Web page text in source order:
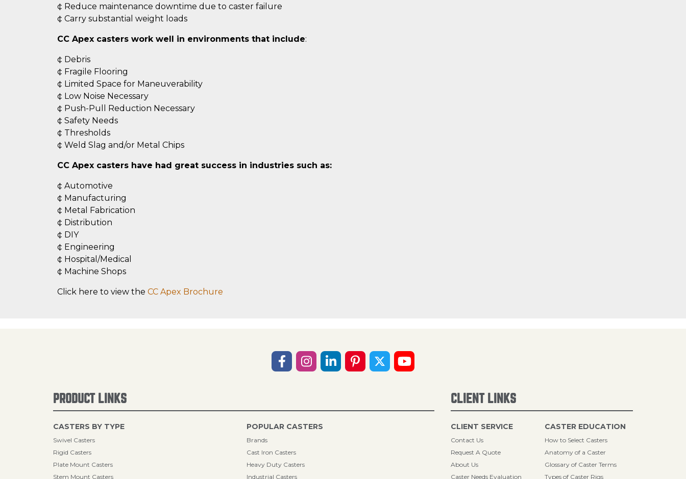
¢ Reduce maintenance downtime due to caster failure
¢ Carry substantial weight loads
CC Apex casters work well in environments that include:
¢ Debris
¢ Fragile Flooring
¢ Limited Space for Maneuverability
¢ Low Noise Necessary
¢ Push-Pull Reduction Necessary
¢ Safety Needs
¢ Thresholds
¢ Weld Slag and/or Metal Chips
CC Apex casters have had great success in industries such as:
¢ Automotive
¢ Manufacturing
¢ Metal Fabrication
¢ Distribution
¢ DIY
¢ Engineering
¢ Hospital/Medical
¢ Machine Shops
Click here to view the CC Apex Brochure
PRODUCT LINKS
CASTERS BY TYPE
Swivel Casters
Rigid Casters
Plate Mount Casters
Stem Mount Casters
POPULAR CASTERS
Brands
Cast Iron Casters
Heavy Duty Casters
Industrial Casters
CLIENT LINKS
CLIENT SERVICE
Contact Us
Request A Quote
About Us
Caster Needs Evaluation
CASTER EDUCATION
How to Select Casters
Anatomy of a Caster
Glossary of Caster Terms
Types of Caster Rigs